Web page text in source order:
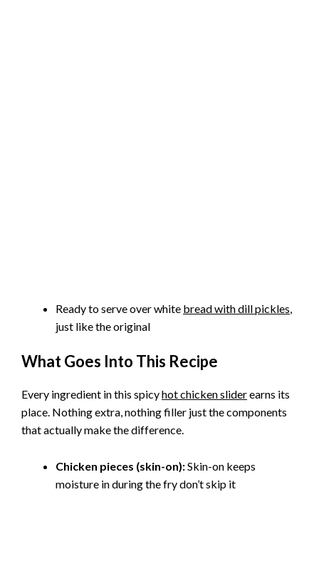
Ready to serve over white bread with dill pickles,
just like the original
What Goes Into This Recipe
Every ingredient in this spicyhot chicken sliderearns its
place. Nothing extra, nothing filler just the components
that actually make the difference.
Chicken pieces (skin-on):Skin-on keeps
moisture in during the fry don’t skip it